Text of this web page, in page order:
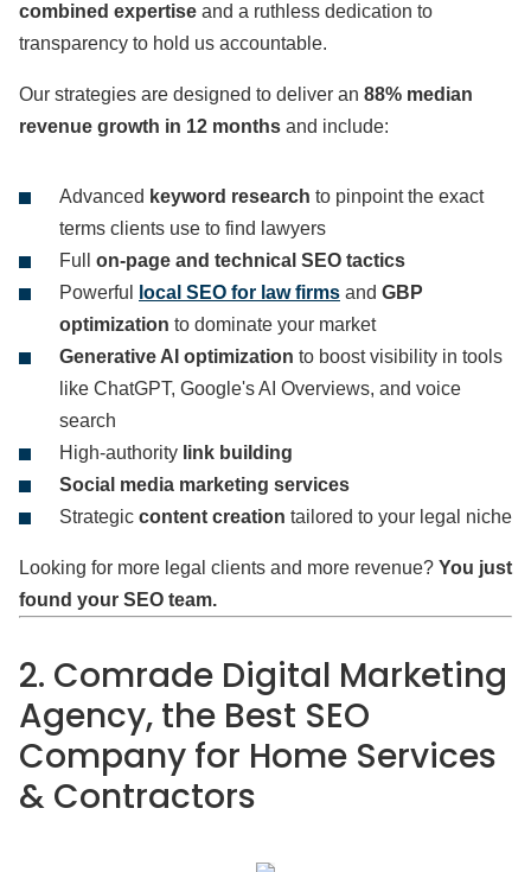
combined expertise and a ruthless dedication to
transparency to hold us accountable.
Our strategies are designed to deliver an 88% median
revenue growth in 12 months and include:
Advanced keyword research to pinpoint the exact
terms clients use to find lawyers
Full on-page and technical SEO tactics
Powerful
local SEO for law firms and GBP
optimization to dominate your market
Generative AI optimization to boost visibility in tools
like ChatGPT, Google's AI Overviews, and voice
search
High-authority link building
Social media marketing services
Strategic content creation tailored to your legal niche
Looking for more legal clients and more revenue? You just
found your SEO team.
2. Comrade Digital Marketing
Agency, the Best SEO
Company for Home Services
& Contractors